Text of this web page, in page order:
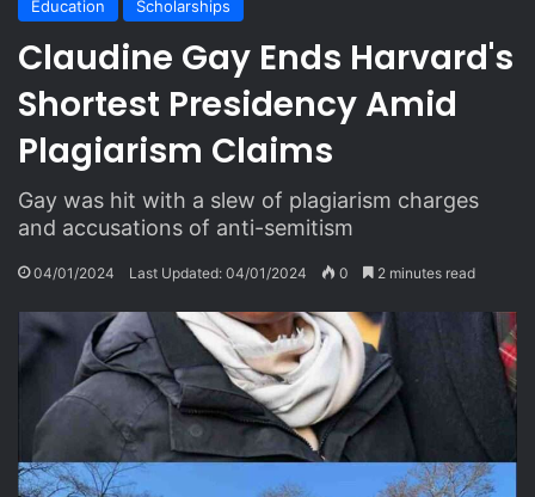
Education Scholarships
Claudine Gay Ends Harvard's
Shortest Presidency Amid
Plagiarism Claims
Gay was hit with a slew of plagiarism charges
and accusations of anti-semitism
04/01/2024 Last Updated: 04/01/2024 0 2 minutes read